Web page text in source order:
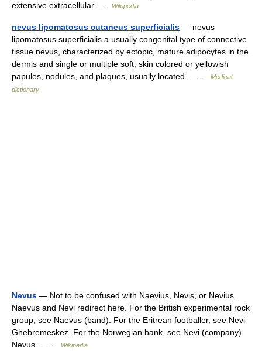
extensive extracellular …
Wikipedia
nevus lipomatosus cutaneus superficialis — nevus
lipomatosus superficialis a usually congenital type of connective
tissue nevus, characterized by ectopic, mature adipocytes in the
dermis and single or multiple soft, skin colored or yellowish
papules, nodules, and plaques, usually located… …
Medical
dictionary
Nevus — Not to be confused with Naevius, Nevis, or Nevius.
Naevus and Nevi redirect here. For the British experimental rock
group, see Naevus (band). For the Eritrean footballer, see Nevi
Ghebremeskez. For the Norwegian bank, see Nevi (company).
Nevus… …
Wikipedia